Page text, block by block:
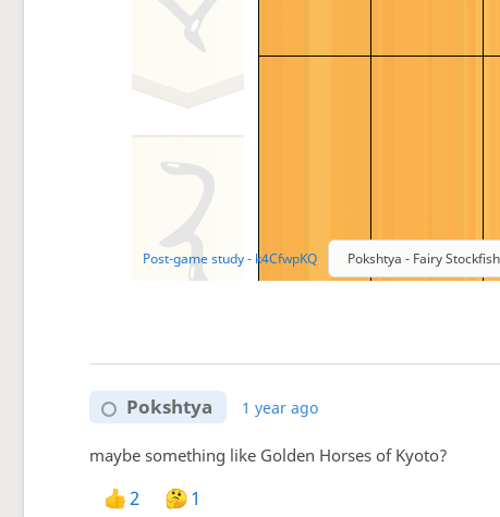
Pokshtya 1 year ago
maybe something like Golden Horses of Kyoto?
2 1